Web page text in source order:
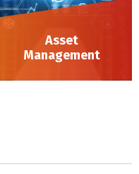
Asset
Management